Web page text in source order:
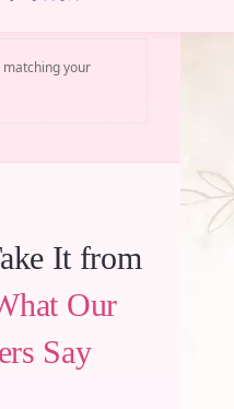
your
It from
Our
Say